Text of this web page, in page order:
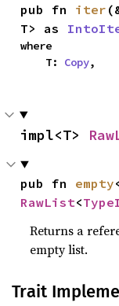
pub fn iter
T> as
where
    T:
Copy,
impl<T>
pub fn empty
RawList<
Returns a
empty list.
Trait